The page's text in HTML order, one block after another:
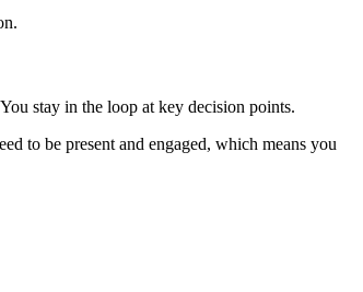
stay in the loop at key decision points.
to be present and engaged, which means you